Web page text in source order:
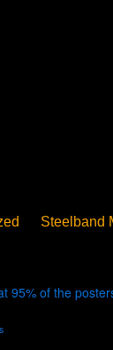
Steelband
95% of the